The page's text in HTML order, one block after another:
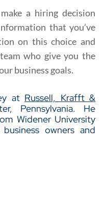
a hiring decision
that you’ve
on this choice and
who give you the
business goals.
at Russell, Krafft &
Pennsylvania. He
Widener University
owners and